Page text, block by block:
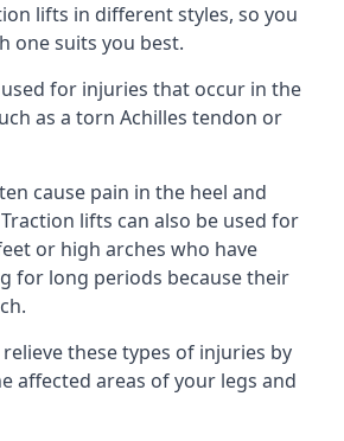
lifts in different styles, so you
one suits you best.
for injuries that occur in the
as a torn Achilles tendon or
cause pain in the heel and
lifts can also be used for
or high arches who have
for long periods because their
these types of injuries by
affected areas of your legs and